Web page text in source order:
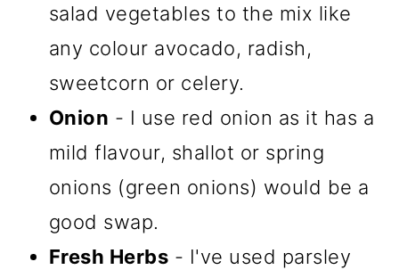
salad vegetables to the mix like
any colour avocado, radish,
sweetcorn or celery.
Onion - I use red onion as it has a
mild flavour, shallot or spring
onions (green onions) would be a
good swap.
Fresh Herbs - I've used parsley